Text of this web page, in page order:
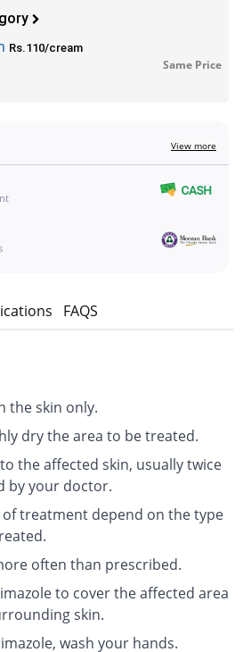
Rs.110/cream
Same Price
View more
FAQS
the skin only.
dry the area to be treated.
the affected skin, usually twice
by your doctor.
of treatment depend on the type
often than prescribed.
to cover the affected area
skin.
wash your hands.